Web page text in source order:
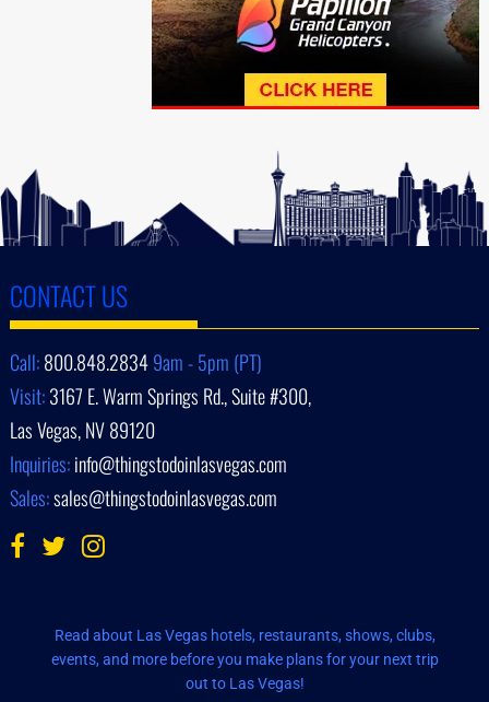
CONTACT US
Call:800.848.28349am - 5pm (PT)
Visit:3167 E. Warm Springs Rd., Suite #300,
Las Vegas, NV 89120
Inquiries:info@thingstodoinlasvegas.com
Sales:sales@thingstodoinlasvegas.com
Read about Las Vegas hotels, restaurants, shows, clubs,
events, and more before you make plans for your next trip
out to Las Vegas!